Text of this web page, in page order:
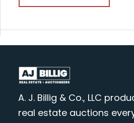
A. J. Billig & Co., LLC
real estate auctions